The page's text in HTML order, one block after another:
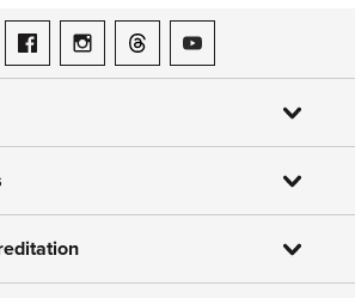
on LinkedIn
ASME on Facebook
ASME on Instagram
ASME on Threads
ASME on YouTube